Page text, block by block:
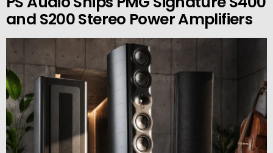
and S200 Stereo Power Amplifiers